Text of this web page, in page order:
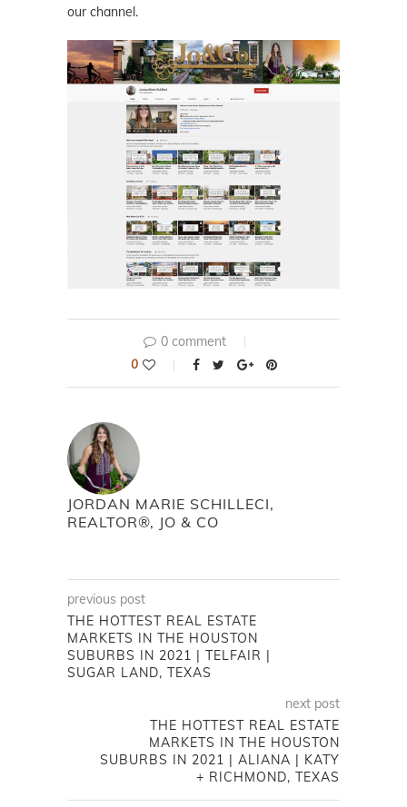
our channel.
0 comment
0
JORDAN MARIE SCHILLECI,
REALTOR®, JO & CO
previous post
THE HOTTEST REAL ESTATE
MARKETS IN THE HOUSTON
SUBURBS IN 2021 | TELFAIR |
SUGAR LAND, TEXAS
next post
THE HOTTEST REAL ESTATE
MARKETS IN THE HOUSTON
SUBURBS IN 2021 | ALIANA | KATY
+ RICHMOND, TEXAS